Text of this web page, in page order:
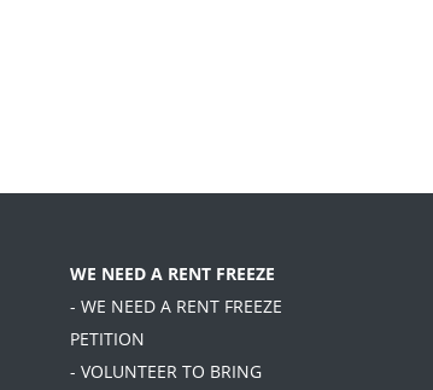
WE NEED A RENT FREEZE
- WE NEED A RENT FREEZE
PETITION
- VOLUNTEER TO BRING